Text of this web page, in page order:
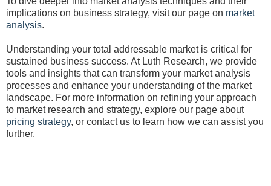
implications on business strategy, visit our page on market
analysis.
Understanding your total addressable market is critical for
sustained business success. At Luth Research, we provide
tools and insights that can transform your market analysis
processes and enhance your understanding of the market
landscape. For more information on refining your approach
to market research and strategy, explore our page about
pricing strategy, or contact us to learn how we can assist you
further.